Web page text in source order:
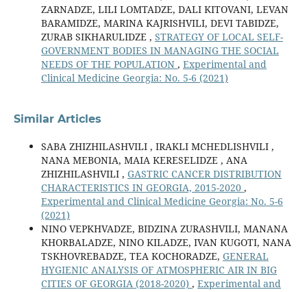
ZARNADZE, LILI LOMTADZE, DALI KITOVANI, LEVAN
BARAMIDZE, MARINA KAJRISHVILI, DEVI TABIDZE,
ZURAB SIKHARULIDZE , STRATEGY OF LOCAL SELF-
GOVERNMENT BODIES IN MANAGING THE SOCIAL
NEEDS OF THE POPULATION , Experimental and
Clinical Medicine Georgia: No. 5-6 (2021)
Similar Articles
SABA ZHIZHILASHVILI , IRAKLI MCHEDLISHVILI ,
NANA MEBONIA, MAIA KERESELIDZE , ANA
ZHIZHILASHVILI , GASTRIC CANCER DISTRIBUTION
CHARACTERISTICS IN GEORGIA, 2015-2020 ,
Experimental and Clinical Medicine Georgia: No. 5-6
(2021)
NINO VEPKHVADZE, BIDZINA ZURASHVILI, MANANA
KHORBALADZE, NINO KILADZE, IVAN KUGOTI, NANA
TSKHOVREBADZE, TEA KOCHORADZE, GENERAL
HYGIENIC ANALYSIS OF ATMOSPHERIC AIR IN BIG
CITIES OF GEORGIA (2018-2020) , Experimental and